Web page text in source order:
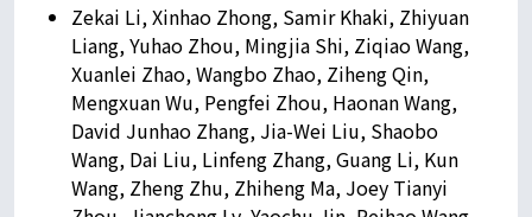
Zekai Li, Xinhao Zhong, Samir Khaki, Zhiyuan
Liang, Yuhao Zhou, Mingjia Shi, Ziqiao Wang,
Xuanlei Zhao, Wangbo Zhao, Ziheng Qin,
Mengxuan Wu, Pengfei Zhou, Haonan Wang,
David Junhao Zhang, Jia-Wei Liu, Shaobo
Wang, Dai Liu, Linfeng Zhang, Guang Li, Kun
Wang, Zheng Zhu, Zhiheng Ma, Joey Tianyi